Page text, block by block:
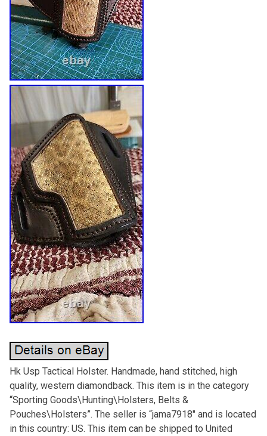
Hk Usp Tactical Holster. Handmade, hand stitched, high
quality, western diamondback. This item is in the category
“Sporting Goods\Hunting\Holsters, Belts &
Pouches\Holsters”. The seller is “jama7918″ and is located
in this country: US. This item can be shipped to United